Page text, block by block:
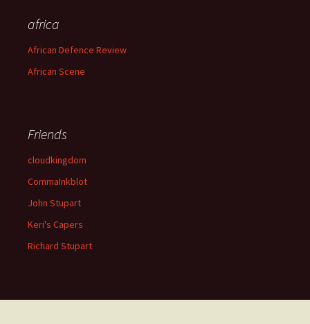
africa
African Defence Review
African Scene
Friends
cloudkingdom
CommaInkblot
John Stupart
Keri's Capers
Richard Stupart